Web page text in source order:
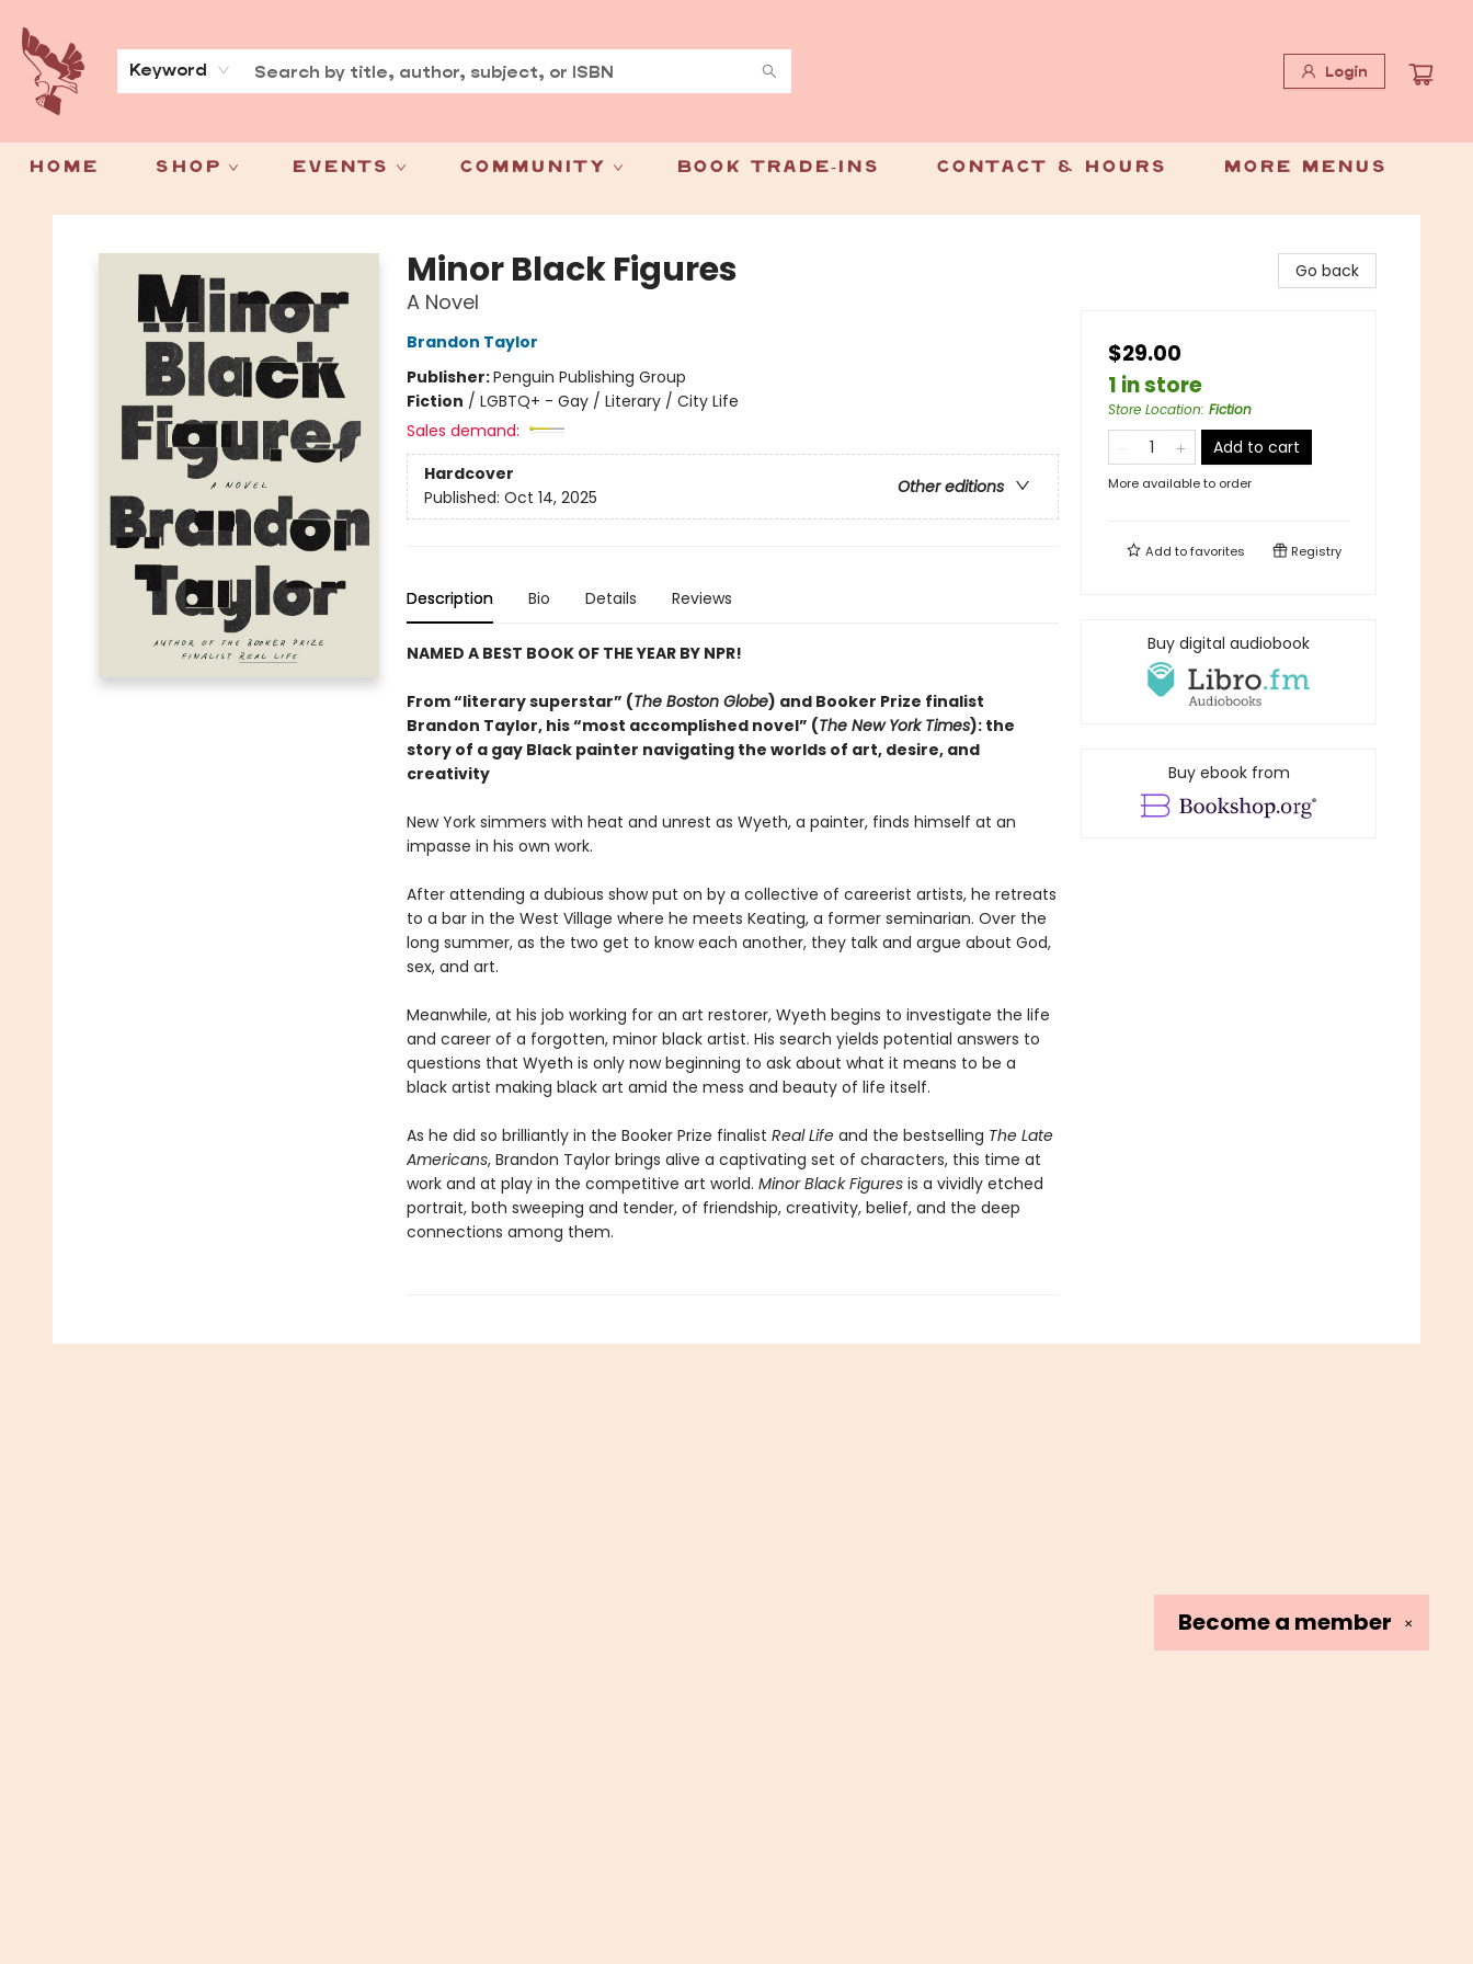
Keyword Login
Home Shop Events Community Book Trade-Ins Contact & Hours More Menus
Spoke & Word Books
Minor Black Figures
A Novel
Brandon Taylor
Publisher:Penguin Publishing Group
Fiction / LGBTQ+ - Gay / Literary / City Life
Sales demand:
Hardcover
Other editions
Published: Oct 14, 2025
Description Bio Details Reviews
NAMED A BEST BOOK OF THE YEAR BY NPR!
From “literary superstar” (The Boston Globe) and Booker Prize finalist
Brandon Taylor, his “most accomplished novel” (The New York Times): the
story of a gay Black painter navigating the worlds of art, desire, and
creativity
New York simmers with heat and unrest as Wyeth, a painter, finds himself at an
impasse in his own work.
After attending a dubious show put on by a collective of careerist artists, he retreats
to a bar in the West Village where he meets Keating, a former seminarian. Over the
long summer, as the two get to know each another, they talk and argue about God,
sex, and art.
Meanwhile, at his job working for an art restorer, Wyeth begins to investigate the life
and career of a forgotten, minor black artist. His search yields potential answers to
questions that Wyeth is only now beginning to ask about what it means to be a
black artist making black art amid the mess and beauty of life itself.
As he did so brilliantly in the Booker Prize finalist Real Lifeand the bestselling The Late
Americans, Brandon Taylor brings alive a captivating set of characters, this time at
work and at play in the competitive art world. Minor Black Figuresis a vividly etched
portrait, both sweeping and tender, of friendship, creativity, belief, and the deep
connections among them.
Go back
$29.00
1 in store
Store Location: Fiction
Add to cart
More available to order
Add tofavorites Registry
Buy digital audiobook
Buy ebook from
✕
Become a member